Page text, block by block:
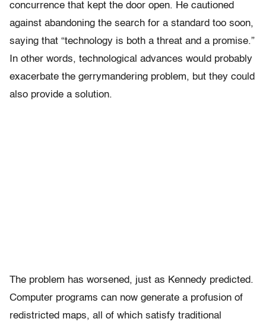
concurrence that kept the door open. He cautioned
against abandoning the search for a standard too soon,
saying that “technology is both a threat and a promise.”
In other words, technological advances would probably
exacerbate the gerrymandering problem, but they could
also provide a solution.
The problem has worsened, just as Kennedy predicted.
Computer programs can now generate a profusion of
redistricted maps, all of which satisfy traditional